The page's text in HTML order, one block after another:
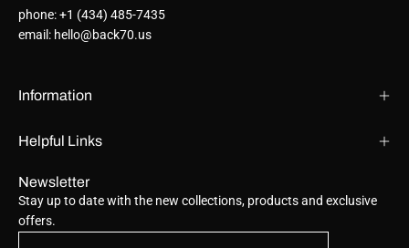
phone: +1 (434) 485-7435
email: hello@back70.us
Information
Helpful Links
Newsletter
Stay up to date with the new collections, products and exclusive
offers.